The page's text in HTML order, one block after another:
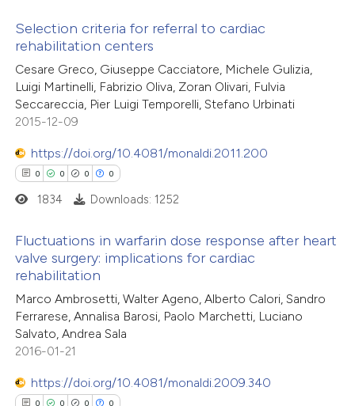
shows how a scientific paper
been cited by providing the
of the citation, a
describing whether
claim, and a label
was made.
Citing Publications
Supporting
Mentioning
atscite.ai
shows how a scientific paper
been cited by providing the
of the citation, a
describing whether
claim, and a label
Selection criteria for referral to cardiac
rehabilitation centers
Cesare Greco, Giuseppe Cacciatore, Michele Gulizia,
Luigi Martinelli, Fabrizio Oliva, Zoran Olivari, Fulvia
Seccareccia, Pier Luigi Temporelli, Stefano Urbinati
2015-12-09
https://doi.org/10.4081/monaldi.2011.200
0 0 0 0
Citing Publications
Supporting
Mentioning
Contrasting
1834 Downloads: 1252
Fluctuations in warfarin dose response after heart
valve surgery: implications for cardiac
rehabilitation
Marco Ambrosetti, Walter Ageno, Alberto Calori, Sandro
Ferrarese, Annalisa Barosi, Paolo Marchetti, Luciano
Salvato, Andrea Sala
2016-01-21
https://doi.org/10.4081/monaldi.2009.340
0 0 0 0